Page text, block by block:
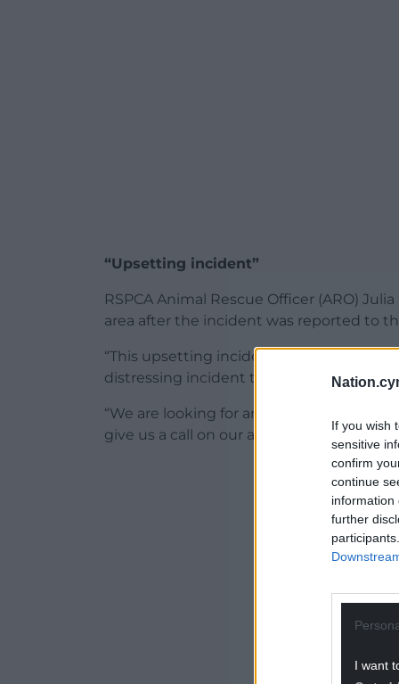
If you wish
sensitive
confirm
continue
information
further
I want
“Upsetting incident”
RSPCA Animal Rescue Officer (ARO)
area after the incident was reported to
“This upsetting incident took place in a
distressing incident to witness,” she said.
“We are looking for anyone with first-
give us a call on our appeals line on 0300
ADVERT -